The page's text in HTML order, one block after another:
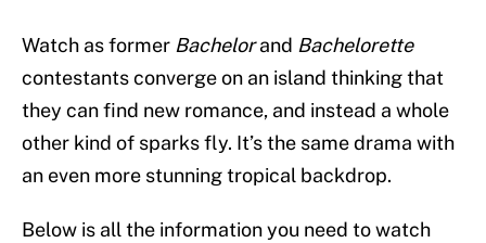
Watch as former Bachelorand Bachelorette
contestants converge on an island thinking that
they can find new romance, and instead a whole
other kind of sparks fly. It’s the same drama with
an even more stunning tropical backdrop.
Below is all the information you need to watch